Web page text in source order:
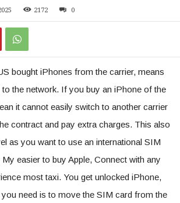
2172 0
bought iPhones from the carrier, means
the network. If you buy an iPhone of the
it cannot easily switch to another carrier
contract and pay extra charges. This also
as you want to use an international SIM
easier to buy Apple, Connect with any
most taxi. You get unlocked iPhone,
you need is to move the SIM card from the